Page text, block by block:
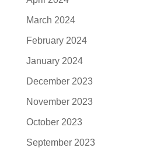
March 2024
February 2024
January 2024
December 2023
November 2023
October 2023
September 2023